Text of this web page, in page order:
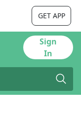
GET APP
Sign
In